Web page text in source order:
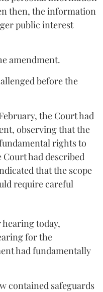
then, the information
public interest
amendment.
before the
the Court had
observing that the
rights to
had described
that the scope
require careful
today,
for the
had fundamentally
contained safeguards